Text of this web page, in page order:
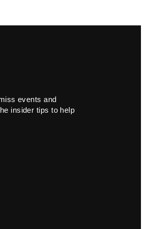
events and
insider tips to help